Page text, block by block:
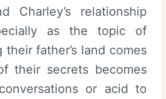
Charley’s relationship
as the topic of
their father’s land comes
their secrets becomes
or acid to